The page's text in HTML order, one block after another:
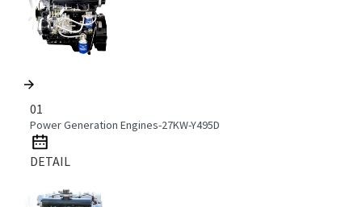
01
Power Generation Engines-27KW-Y495D
DETAIL